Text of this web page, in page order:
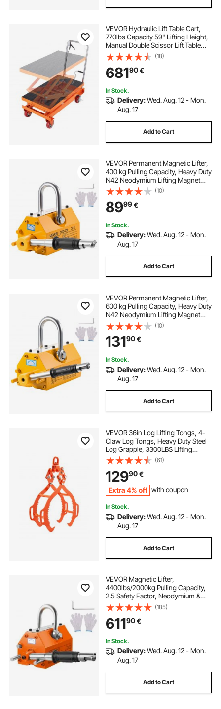
VEVOR Hydraulic Lift Table Cart,
770lbs Capacity 59" Lifting Height,
Manual Double Scissor Lift Table
with 4 Wheels and Non-slip Pad,
Hydraulic Scissor Cart for Material
Handling and Transportation
(18)
68190€
In Stock.
Delivery:Wed. Aug. 12 - Mon.
Aug. 17
Add to Cart
VEVOR Permanent Magnetic Lifter,
400 kg Pulling Capacity, Heavy Duty
N42 Neodymium Lifting Magnet
with Release Handle and Steel
Hook, Used in Shop Crane and
Hoist, for Lifting Plate Steel, Board
(10)
8999€
In Stock.
Delivery:Wed. Aug. 12 - Mon.
Aug. 17
Add to Cart
VEVOR Permanent Magnetic Lifter,
600 kg Pulling Capacity, Heavy Duty
N42 Neodymium Lifting Magnet
with Release Handle and Steel
Hook, Used in Shop Crane and
Hoist, for Lifting Plate Steel, Board
(10)
13190€
In Stock.
Delivery:Wed. Aug. 12 - Mon.
Aug. 17
Add to Cart
VEVOR 36in Log Lifting Tongs, 4-
Claw Log Tongs, Heavy Duty Steel
Log Grapple, 3300LBS Lifting
Capacity, Swivel Log Graper
Timber, Eagle Claw Design, Log
Skidding Tongs for Trucks,
Tractors, Forklifts
(61)
12990€
Extra 4% off with coupon
In Stock.
Delivery:Wed. Aug. 12 - Mon.
Aug. 17
Add to Cart
VEVOR Magnetic Lifter,
4400lbs/2000kg Pulling Capacity,
2.5 Safety Factor, Neodymium &
Steel, Lifting Magnet with Release,
Permanent Lift Magnets, Heavy
Duty Magnet for Hoist, Shop Crane,
Block, Board
(185)
61190€
In Stock.
Delivery:Wed. Aug. 12 - Mon.
Aug. 17
Add to Cart